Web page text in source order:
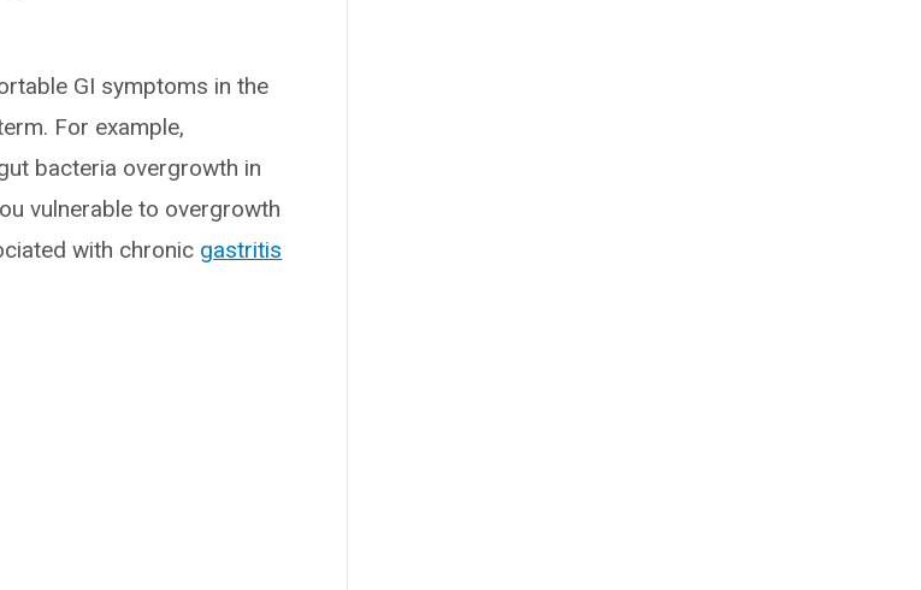
GI symptoms in the
For example,
bacteria overgrowth in
vulnerable to overgrowth
with chronic gastritis